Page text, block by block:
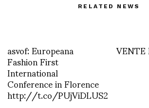
RELATED NEWS
asvof: Europeana
Fashion First
International
Conference in Florence
http://t.co/PUjViDLUS2